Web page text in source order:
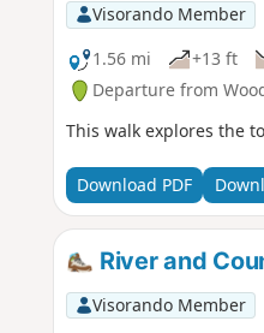
Visorando Member
1.56 mi
+13 ft
Departure from
This walk explores the
Download PDF
River and
Visorando Member